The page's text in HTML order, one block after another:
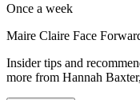
Once a week
Maire Claire Face
Insider tips and
more from Hannah